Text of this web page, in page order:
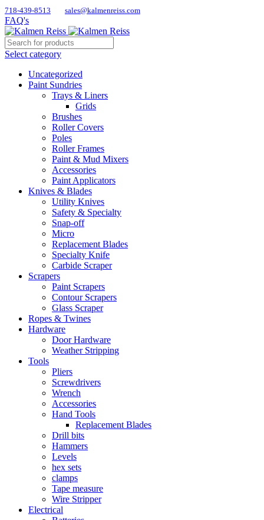
718-439-8513 sales@kalmenreiss.com
FAQ's
Select category
Uncategorized
Paint Sundries
Trays & Liners
Grids
Brushes
Roller Covers
Poles
Roller Frames
Paint & Mud Mixers
Accessories
Paint Applicators
Knives & Blades
Utility Knives
Safety & Specialty
Snap-off
Micro
Replacement Blades
Specialty Knife
Carbide Scraper
Scrapers
Paint Scrapers
Contour Scrapers
Glass Scraper
Ropes & Twines
Hardware
Door Hardware
Weather Stripping
Tools
Pliers
Screwdrivers
Wrench
Accessories
Hand Tools
Replacement Blades
Drill bits
Hammers
Levels
hex sets
clamps
Tape measure
Wire Stripper
Electrical